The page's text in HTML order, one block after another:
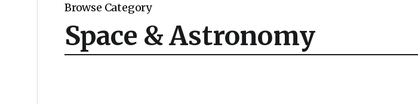
Browse Category
Space & Astronomy